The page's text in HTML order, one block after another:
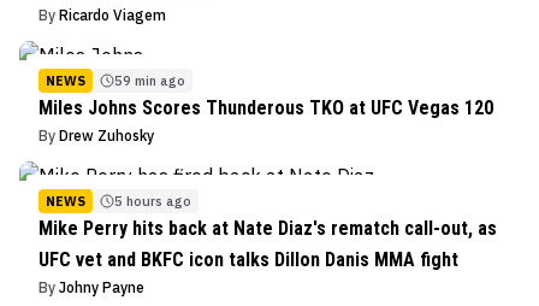
By Ricardo Viagem
NEWS 59 min ago
Miles Johns Scores Thunderous TKO at UFC Vegas 120
By Drew Zuhosky
NEWS 5 hours ago
Mike Perry hits back at Nate Diaz's rematch call-out, as
UFC vet and BKFC icon talks Dillon Danis MMA fight
By Johny Payne